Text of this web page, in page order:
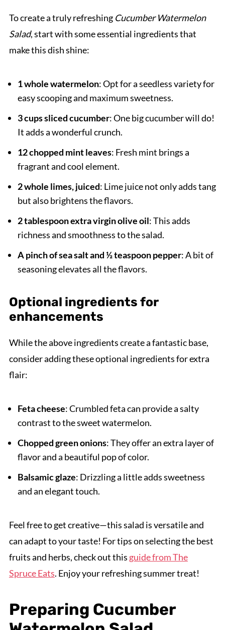
To create a truly refreshing Cucumber Watermelon
Salad, start with some essential ingredients that
make this dish shine:
1 whole watermelon: Opt for a seedless variety for
easy scooping and maximum sweetness.
3 cups sliced cucumber: One big cucumber will do!
It adds a wonderful crunch.
12 chopped mint leaves: Fresh mint brings a
fragrant and cool element.
2 whole limes, juiced: Lime juice not only adds tang
but also brightens the flavors.
2 tablespoon extra virgin olive oil: This adds
richness and smoothness to the salad.
A pinch of sea salt and ½ teaspoon pepper: A bit of
seasoning elevates all the flavors.
Optional ingredients for
enhancements
While the above ingredients create a fantastic base,
consider adding these optional ingredients for extra
flair:
Feta cheese: Crumbled feta can provide a salty
contrast to the sweet watermelon.
Chopped green onions: They offer an extra layer of
flavor and a beautiful pop of color.
Balsamic glaze: Drizzling a little adds sweetness
and an elegant touch.
Feel free to get creative—this salad is versatile and
can adapt to your taste! For tips on selecting the best
fruits and herbs, check out this guide from The
Spruce Eats. Enjoy your refreshing summer treat!
Preparing Cucumber